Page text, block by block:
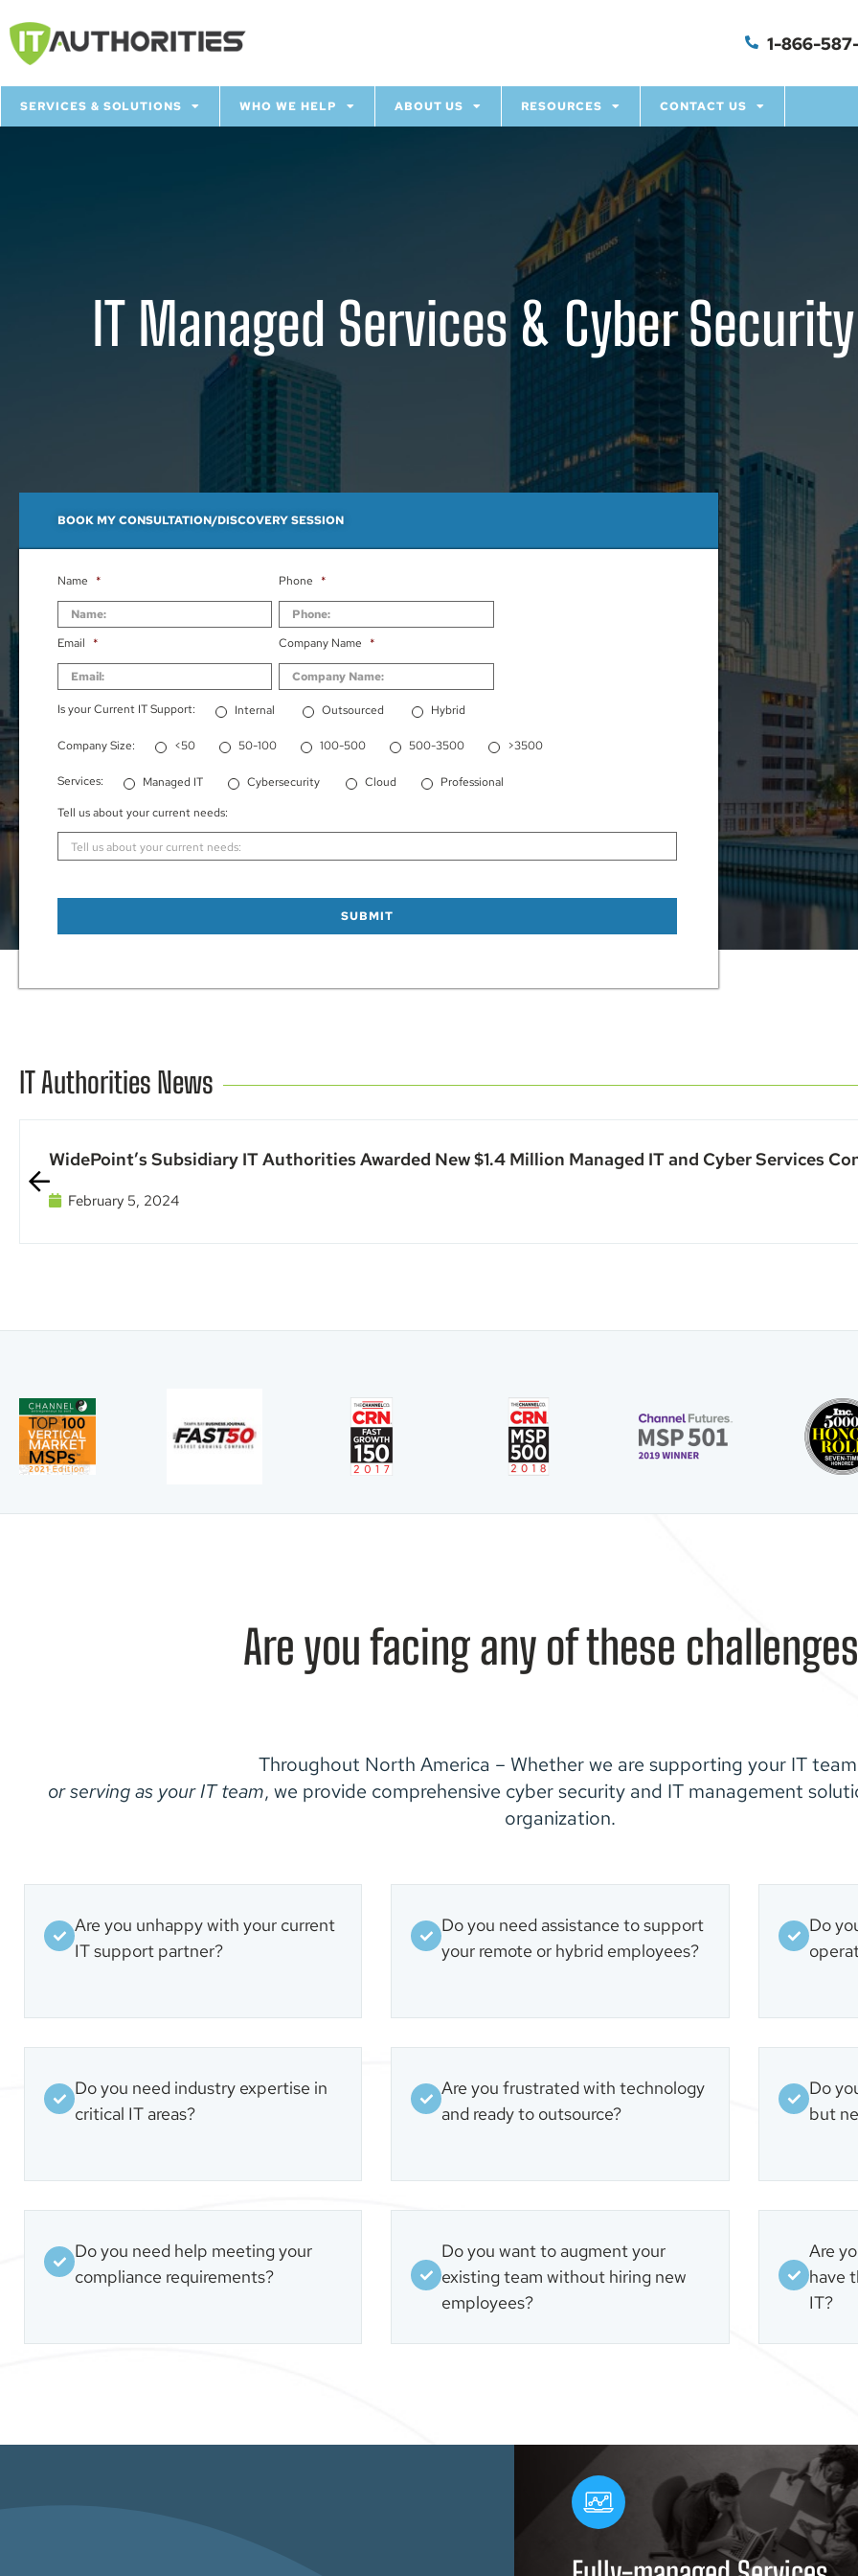
1-866-
SERVICES & SOLUTIONS WHO WE HELP ABOUT US RESOURCES CONTACT US
IT Managed Services & Cyber
BOOK MY CONSULTATION/DISCOVERY SESSION
Name * Phone *
Email * Company Name *
Is your Current IT Support: Internal Outsourced Hybrid
Company Size: <50 50-100 100-500 500-3500 >3500
Services: Managed IT Cybersecurity Cloud Professional
Tell us about your current needs:
IT Authorities News
WidePoint’s Subsidiary IT Authorities Awarded New $1.4 Million Managed IT and Cyber Services
February 5, 2024
Are you facing any of these
Throughout North America – Whether we are supporting your IT
or serving as your IT team, we provide comprehensive cyber security and IT management
organization.
Are you unhappy with your current
IT support partner?
Do you need assistance to support
your remote or hybrid employees?
Do
Do you need industry expertise in
critical IT areas?
Are you frustrated with technology
and ready to outsource?
Do
but
Do you need help meeting your
compliance requirements?
Do you want to augment your
existing team without hiring new
employees?
Are
have
IT?